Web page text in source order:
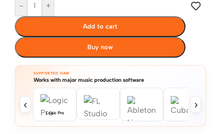
- +
Add to cart
Buy now
SUPPORTED DAW
Works with major music production software
‹
Logic Pro
›